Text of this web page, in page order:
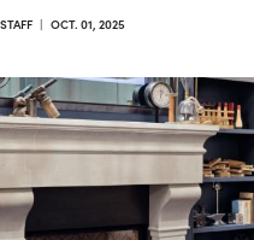
| OCT. 01, 2025